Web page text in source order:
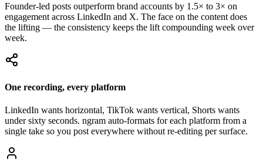
Founder-led posts outperform brand accounts by 1.5× to 3× on
engagement across LinkedIn and X. The face on the content does
the lifting — the consistency keeps the lift compounding week over
week.
One recording, every platform
LinkedIn wants horizontal, TikTok wants vertical, Shorts wants
under sixty seconds. ngram auto-formats for each platform from a
single take so you post everywhere without re-editing per surface.